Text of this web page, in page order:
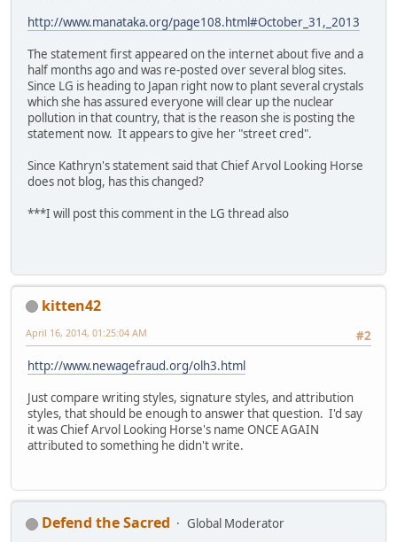
http://www.manataka.org/page108.html#October_31,_2013
The statement first appeared on the internet about five and a
half months ago and was re-posted over several blog sites.
Since LG is heading to Japan right now to plant several crystals
which she has assured everyone will clear up the nuclear
pollution in that country, that is the reason she is posting the
statement now. It appears to give her "street cred".
Since Kathryn's statement said that Chief Arvol Looking Horse
does not blog, has this changed?
***I will post this comment in the LG thread also
kitten42
#2
April 16, 2014, 01:25:04 AM
http://www.newagefraud.org/olh3.html
Just compare writing styles, signature styles, and attribution
styles, that should be enough to answer that question. I'd say
it was Chief Arvol Looking Horse's name ONCE AGAIN
attributed to something he didn't write.
Defend the Sacred
Global Moderator